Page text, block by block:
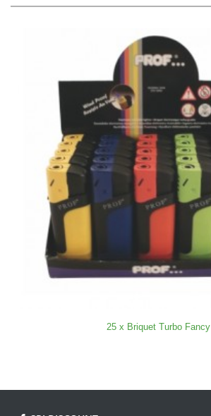
25 x Briquet Turbo Fancy